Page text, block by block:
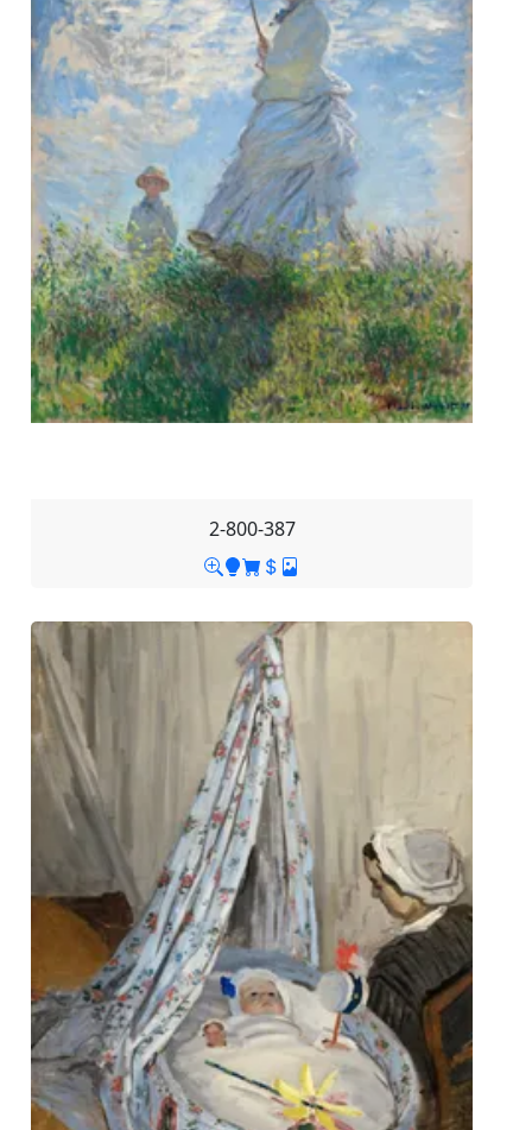
2-800-387